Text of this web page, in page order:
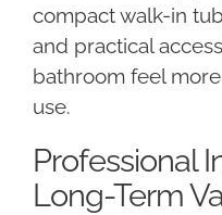
compact walk-in
and practical
bathroom feel
use.
Professional
Long-Term